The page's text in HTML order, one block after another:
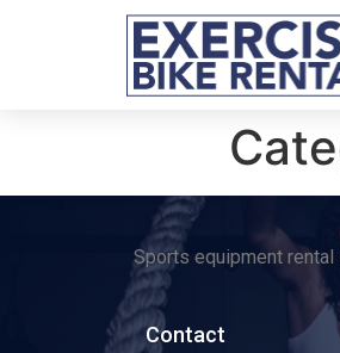
Sports equipment
Contact